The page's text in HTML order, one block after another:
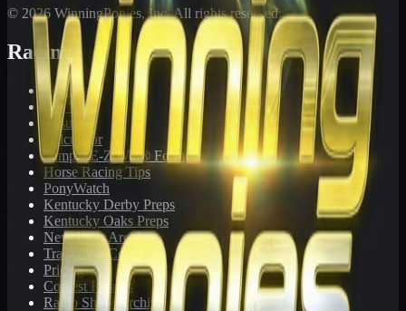
© 2026 WinningPonies, Inc. All rights reserved.
Racing
Toteboard
Big 'Uns
Results
Calculator
Sample E-Z Win® Form
Horse Racing Tips
PonyWatch
Kentucky Derby Preps
Kentucky Oaks Preps
Newsletter Archive
Tracks We Cover
Pricing
Contest Results
Radio Show Archive